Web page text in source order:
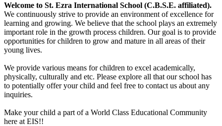
Welcome to St. Ezra International School (C.B.S.E. affiliated).
We continuously strive to provide an environment of excellence for
learning and growing. We believe that the school plays an extremely
important role in the growth process children. Our goal is to provide
opportunities for children to grow and mature in all areas of their
young lives.
We provide various means for children to excel academically,
physically, culturally and etc. Please explore all that our school has
to potentially offer your child and feel free to contact us about any
inquiries.
Make your child a part of a World Class Educational Community
here at EIS!!